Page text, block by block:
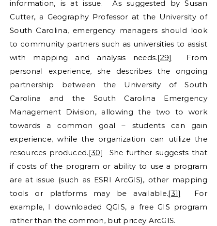
information, is at issue. As suggested by Susan
Cutter, a Geography Professor at the University of
South Carolina, emergency managers should look
to community partners such as universities to assist
with mapping and analysis needs.[29]
From
personal experience, she describes the ongoing
partnership between the University of South
Carolina and the South Carolina Emergency
Management Division, allowing the two to work
towards a common goal – students can gain
experience, while the organization can utilize the
resources produced.[30]
She further suggests that
if costs of the program or ability to use a program
are at issue (such as ESRI ArcGIS), other mapping
tools or platforms may be available.[31]
For
example, I downloaded QGIS, a free GIS program
rather than the common, but pricey ArcGIS.